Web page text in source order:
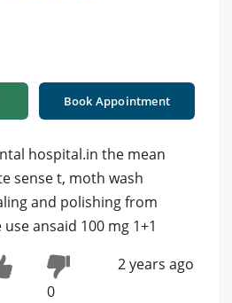
Book Appointment
hospital.in the mean
sense t, moth wash
and polishing from
ansaid 100 mg 1+1
0
2 years ago